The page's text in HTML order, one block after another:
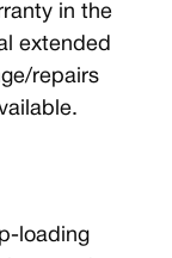
in the
extended
repairs
loading